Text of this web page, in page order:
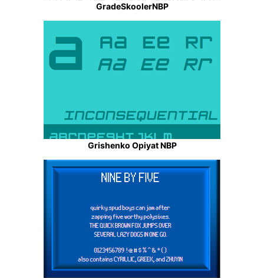
GradeSkoolerNBP
Grishenko Opiyat NBP